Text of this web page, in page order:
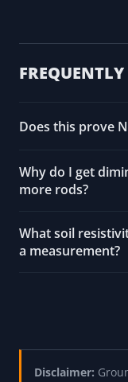
Does this prove
Why do I get
more rods?
What soil
a measurement?
Disclaimer: